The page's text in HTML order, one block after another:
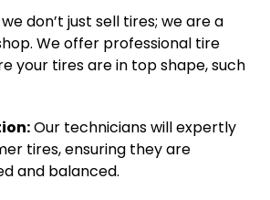
don’t just sell tires; we are a
We offer professional tire
your tires are in top shape, such
Our technicians will expertly
tires, ensuring they are
and balanced.